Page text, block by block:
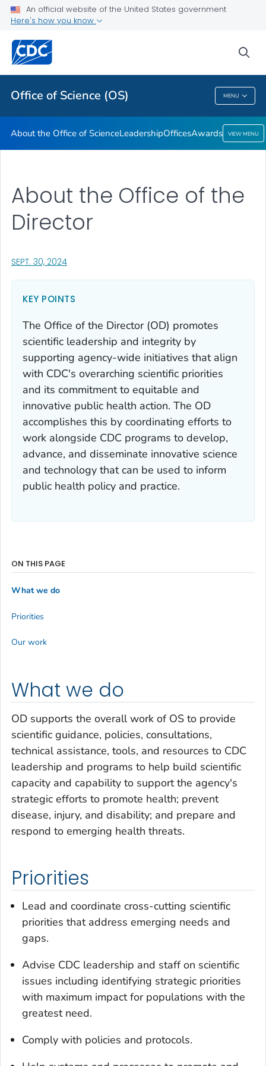
An official website of the United States government
Here's how you know
Office of Science (OS) MENU
Leadership
Offices
Awards
VIEW ALL
Office Of Science (OS)
About the Office of ScienceLeadershipOfficesAwards VIEW MENU
About the Office of the
Director
SEPT. 30, 2024, VISIT LINK FOR DETAILS.
KEY POINTS
The Office of the Director (OD) promotes
scientific leadership and integrity by
supporting agency-wide initiatives that align
with CDC's overarching scientific priorities
and its commitment to equitable and
innovative public health action. The OD
accomplishes this by coordinating efforts to
work alongside CDC programs to develop,
advance, and disseminate innovative science
and technology that can be used to inform
public health policy and practice.
What we do
OD supports the overall work of OS to provide
scientific guidance, policies, consultations,
technical assistance, tools, and resources to CDC
leadership and programs to help build scientific
capacity and capability to support the agency's
strategic efforts to promote health; prevent
disease, injury, and disability; and prepare and
respond to emerging health threats.
Priorities
Lead and coordinate cross-cutting scientific
priorities that address emerging needs and
gaps.
Advise CDC leadership and staff on scientific
issues including identifying strategic priorities
with maximum impact for populations with the
greatest need.
Comply with policies and protocols.
ON THIS PAGE
What we do
Priorities
Our work